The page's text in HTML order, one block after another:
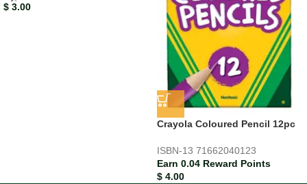
$ 3.00
Crayola Coloured Pencil 12pc
ISBN-13 71662040123
Earn 0.04 Reward Points
$ 4.00